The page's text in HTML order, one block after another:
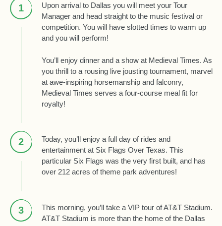
1
Upon arrival to Dallas you will meet your Tour
Manager and head straight to the music festival or
competition. You will have slotted times to warm up
and you will perform!
You’ll enjoy dinner and a show at Medieval Times. As
you thrill to a rousing live jousting tournament, marvel
at awe-inspiring horsemanship and falconry,
Medieval Times serves a four-course meal fit for
royalty!
2
Today, you’ll enjoy a full day of rides and
entertainment at Six Flags Over Texas. This
particular Six Flags was the very first built, and has
over 212 acres of theme park adventures!
3
This morning, you’ll take a VIP tour of AT&T Stadium.
AT&T Stadium is more than the home of the Dallas